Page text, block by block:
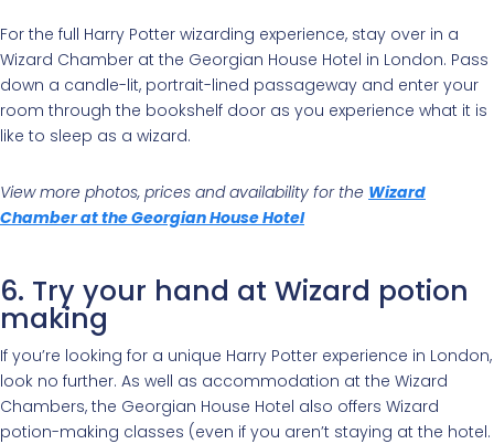
For the full Harry Potter wizarding experience, stay over in a
Wizard Chamber at the Georgian House Hotel in London. Pass
down a candle-lit, portrait-lined passageway and enter your
room through the bookshelf door as you experience what it is
like to sleep as a wizard.
View more photos, prices and availability for the Wizard
Chamber at the Georgian House Hotel
6. Try your hand at Wizard potion
making
If you’re looking for a unique Harry Potter experience in London,
look no further. As well as accommodation at the Wizard
Chambers, the Georgian House Hotel also offers Wizard
potion-making classes (even if you aren’t staying at the hotel.